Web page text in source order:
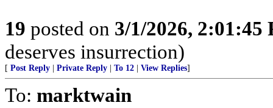
19 posted on 3/1/2026, 2:01:45
deserves insurrection)
[ Post Reply Private Reply To 12 View Replies]
To: marktwain